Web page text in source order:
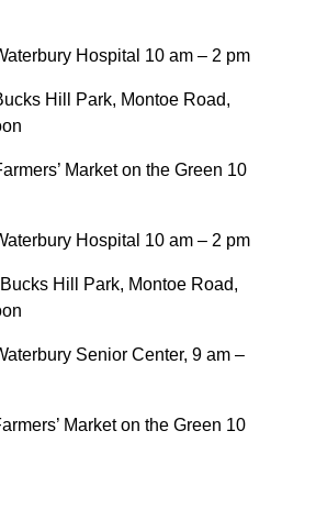
Hospital 10 am – 2 pm
Hill Park, Montoe Road,
Market on the Green 10
Hospital 10 am – 2 pm
Hill Park, Montoe Road,
Senior Center, 9 am –
Market on the Green 10